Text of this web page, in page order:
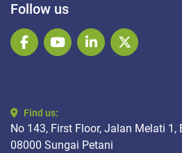
Follow us
facebookyoutubelinkedintwitter
Find us:
No 143, First Floor, Jalan Melati 1,
08000 Sungai Petani